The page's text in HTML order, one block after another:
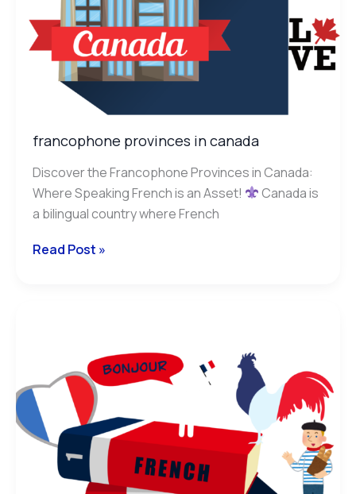
francophone provinces in canada
Discover the Francophone Provinces in Canada:
Where Speaking French is an Asset!
Canada is
a bilingual country where French
Read Post »